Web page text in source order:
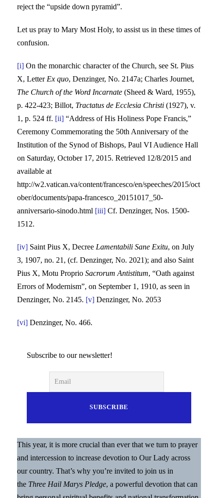
reject the “upside down pyramid”.
Let us pray to Mary Most Holy, to assist us in these times of
confusion.
[i] On the monarchic character of the Church, see St. Pius
X, Letter Ex quo, Denzinger, No. 2147a; Charles Journet,
The Church of the Word Incarnate (Sheed & Ward, 1955),
p. 422-423; Billot, Tractatus de Ecclesia Christi (1927), v.
1, p. 524 ff. [ii] “Address of His Holiness Pope Francis,”
Ceremony Commemorating the 50th Anniversary of the
Institution of the Synod of Bishops, Paul VI Audience Hall
on Saturday, October 17, 2015. Retrieved 12/8/2015 and
available at
http://w2.vatican.va/content/francesco/en/speeches/2015/oct
ober/documents/papa-francesco_20151017_50-
anniversario-sinodo.html [iii] Cf. Denzinger, Nos. 1500-
1512.
[iv] Saint Pius X, Decree Lamentabili Sane Exitu, on July
3, 1907, no. 21, (cf. Denzinger, No. 2021); and also Saint
Pius X, Motu Proprio Sacrorum Antistitum, “Oath against
Errors of Modernism”, on September 1, 1910, as seen in
Denzinger, No. 2145. [v] Denzinger, No. 2053
[vi] Denzinger, No. 466.
Subscribe to our newsletter!
This year, it is more crucial than ever that we turn to prayer
and intercession to increase devotion to Our Lady across
our country. That’s why you’re invited to join us in
the Three Hail Marys Pledge, a powerful devotion that can